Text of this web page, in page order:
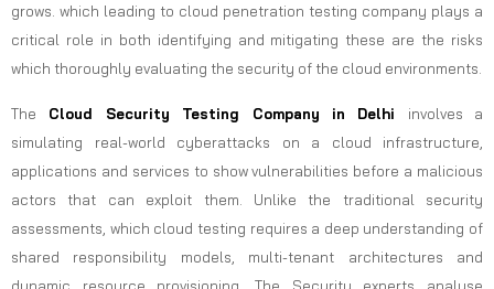
grows. which leading to cloud penetration testing company plays a
critical role in both identifying and mitigating these are the risks
which thoroughly evaluating the security of the cloud environments.
The Cloud Security Testing Company in Delhi involves a
simulating real-world cyberattacks on a cloud infrastructure,
applications and services to show vulnerabilities before a malicious
actors that can exploit them. Unlike the traditional security
assessments, which cloud testing requires a deep understanding of
shared responsibility models, multi-tenant architectures and